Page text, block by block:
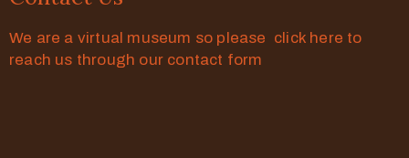
We are a virtual museum so please click here to
reach us through our contact form